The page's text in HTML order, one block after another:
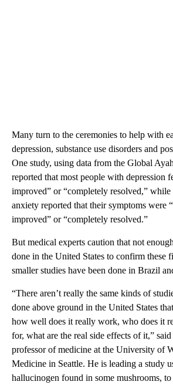
Many turn to the ceremonies to help with
depression, substance use disorders and
One study, using data from the Global
reported that most people with depression
improved” or “completely resolved,”
anxiety reported that their symptoms were
improved” or “completely resolved.”
But medical experts caution that not
done in the United States to confirm
smaller studies have been done in Brazil
“There aren’t really the same kinds of
done above ground in the United States
how well does it really work, who does it
for, what are the real side effects of it,”
professor of medicine at the University of
Medicine in Seattle. He is leading a study
hallucinogen found in some mushrooms,